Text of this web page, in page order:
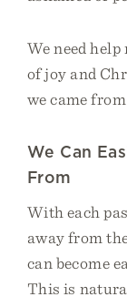
We need
of joy and
we came
We Can
From
With each
away from
can become
This is